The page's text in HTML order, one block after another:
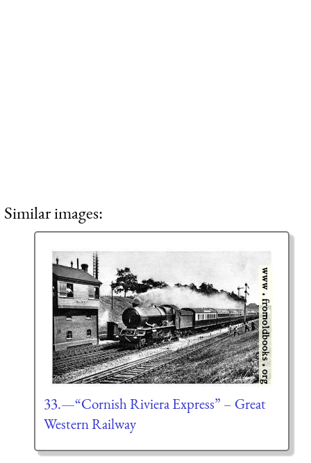
Similar images:
33.—“Cornish Riviera Express” – Great
Western Railway